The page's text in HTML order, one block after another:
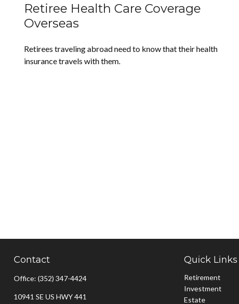
Retiree Health Care Coverage
Overseas
Retirees traveling abroad need to know that their health
insurance travels with them.
Contact
Office: (352) 347-4424
10941 SE US HWY 441
Quick Links
Retirement
Investment
Estate